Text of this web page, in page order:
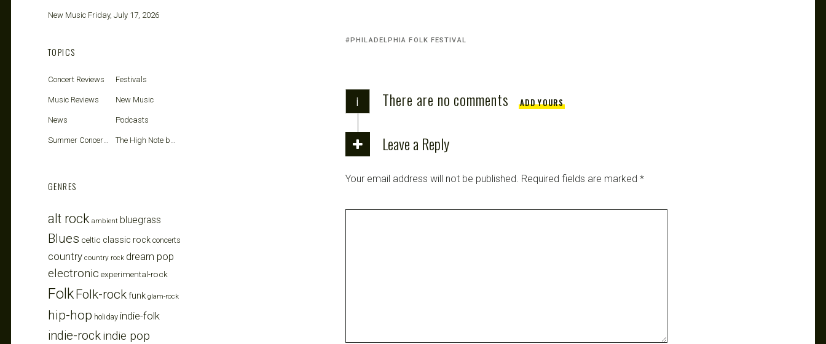
PHILADELPHIA FOLK FESTIVAL
i There are no comments ADD YOURS
Leave a Reply
Your email address will not be published. Required fields are marked *
New Music Friday, July 17, 2026
TOPICS
Concert Reviews Festivals
Music Reviews New Music
News Podcasts
Summer Concerts The High Note blog
GENRES
alt rock ambient bluegrass
Blues celtic classic rock concerts
country country rock dream pop
electronic experimental-rock
FolkFolk-rockfunk glam-rock
hip-hop holiday indie-folk
indie-rockindie pop